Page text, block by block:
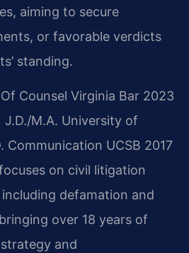
aiming to secure
or favorable verdicts
standing.
Of Counsel Virginia Bar 2023
J.D./M.A. University of
Communication UCSB 2017
on civil litigation
defamation and
over 18 years of
and